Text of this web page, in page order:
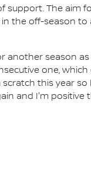
support. The aim
the off-season to
another season
one, which
this year so
and I'm positive